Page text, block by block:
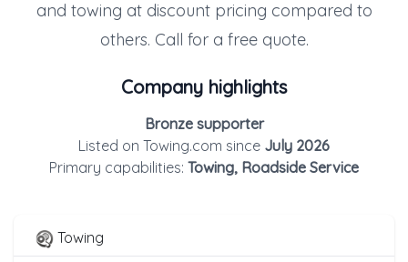
and towing at discount pricing compared to
others. Call for a free quote.
Company highlights
Bronze supporter
Listed on Towing.com since July 2026
Primary capabilities: Towing, Roadside Service
Towing